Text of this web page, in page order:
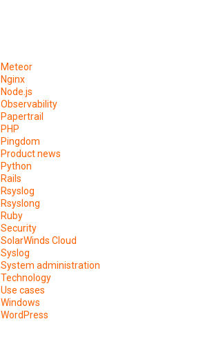
Meteor
Nginx
Node.js
Observability
Papertrail
PHP
Pingdom
Product news
Python
Rails
Rsyslog
Rsyslong
Ruby
Security
SolarWinds Cloud
Syslog
System administration
Technology
Use cases
Windows
WordPress